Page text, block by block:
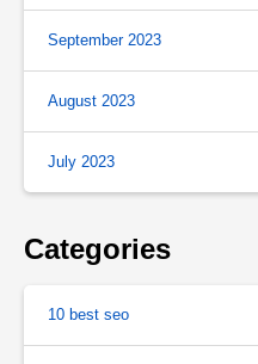
September 2023
August 2023
July 2023
Categories
10 best seo